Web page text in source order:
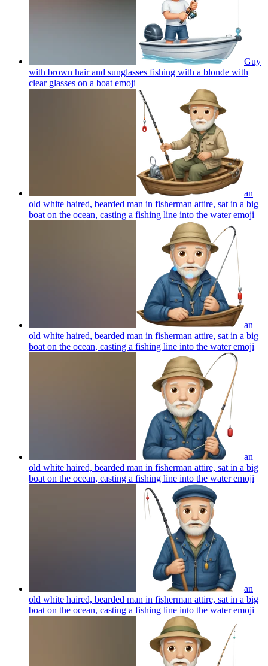
Guy
with brown hair and sunglasses fishing with a blonde with
clear glasses on a boat emoji
an
old white haired, bearded man in fisherman attire, sat in a big
boat on the ocean, casting a fishing line into the wateremoji
an
old white haired, bearded man in fisherman attire, sat in a big
boat on the ocean, casting a fishing line into the wateremoji
an
old white haired, bearded man in fisherman attire, sat in a big
boat on the ocean, casting a fishing line into the wateremoji
an
old white haired, bearded man in fisherman attire, sat in a big
boat on the ocean, casting a fishing line into the wateremoji